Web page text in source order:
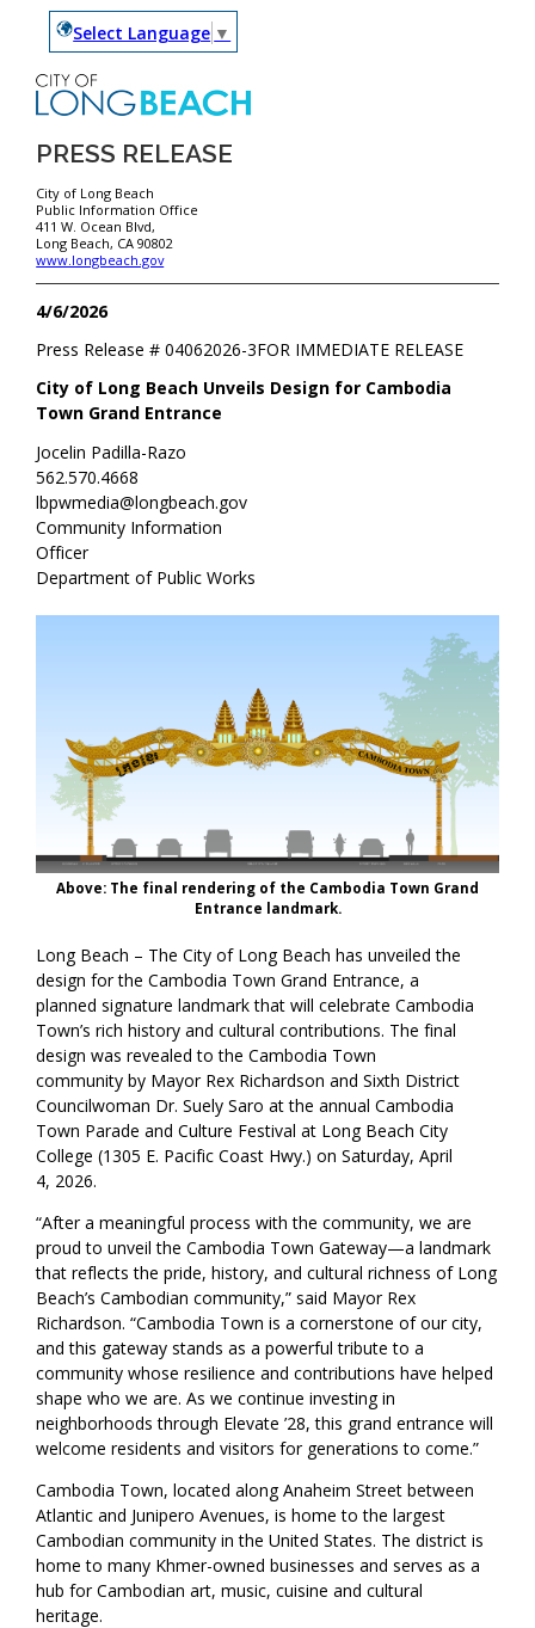
Select Language ▼
PRESS RELEASE
City of Long Beach
Public Information Office
411 W. Ocean Blvd,
Long Beach, CA 90802
www.longbeach.gov
4/6/2026
FOR IMMEDIATE RELEASE
Press Release #04062026-3
City of Long Beach Unveils Design for Cambodia
Town Grand Entrance
Jocelin Padilla-Razo
562.570.4668
lbpwmedia@longbeach.gov
Community Information
Officer
Department of Public Works
Above: The final rendering of the Cambodia Town Grand
Entrance landmark.
Long Beach – The City of Long Beach has unveiled the
design for the Cambodia Town Grand Entrance, a
planned signature landmark that will celebrate Cambodia
Town’s rich history and cultural contributions. The final
design was revealed to the Cambodia Town
community by Mayor Rex Richardson and Sixth District
Councilwoman Dr. Suely Saro at the annual Cambodia
Town Parade and Culture Festival at Long Beach City
College (1305 E. Pacific Coast Hwy.) on Saturday, April
4, 2026.
“After a meaningful process with the community, we are
proud to unveil the Cambodia Town Gateway—a landmark
that reflects the pride, history, and cultural richness of Long
Beach’s Cambodian community,” said Mayor Rex
Richardson. “Cambodia Town is a cornerstone of our city,
and this gateway stands as a powerful tribute to a
community whose resilience and contributions have helped
shape who we are. As we continue investing in
neighborhoods through Elevate ’28, this grand entrance will
welcome residents and visitors for generations to come.”
Cambodia Town, located along Anaheim Street between
Atlantic and Junipero Avenues, is home to the largest
Cambodian community in the United States. The district is
home to many Khmer-owned businesses and serves as a
hub for Cambodian art, music, cuisine and cultural
heritage.